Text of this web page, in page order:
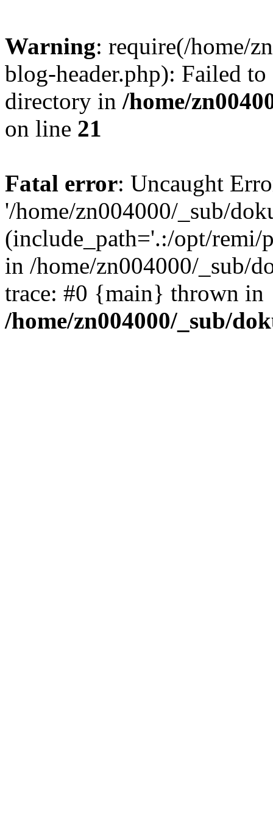
Warning: require(/home/
blog-header.php): Failed
directory in /home/
on line 21
Fatal error: Uncaught
'/home/zn004000/_sub/
(include_path='.:/opt/remi/
in /home/zn004000/_sub/
trace: #0 {main} thrown in
/home/zn004000/_sub/